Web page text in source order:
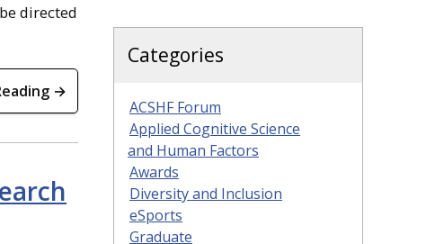
directed
→
Categories
ACSHF Forum
Applied Cognitive Science
and Human Factors
Awards
Diversity and Inclusion
eSports
Graduate